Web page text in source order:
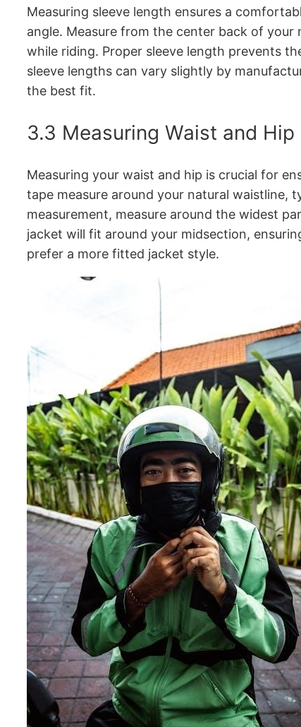
Measuring sleeve length ensures a
angle. Measure from the center back of
while riding. Proper sleeve length prevents
sleeve lengths can vary slightly by
the best fit.
3.3 Measuring Waist and Hip
Measuring your waist and hip is crucial for
tape measure around your natural waistline,
measurement, measure around the widest
jacket will fit around your midsection,
prefer a more fitted jacket style.